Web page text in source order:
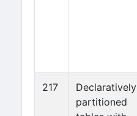
217
Declaratively
partitioned